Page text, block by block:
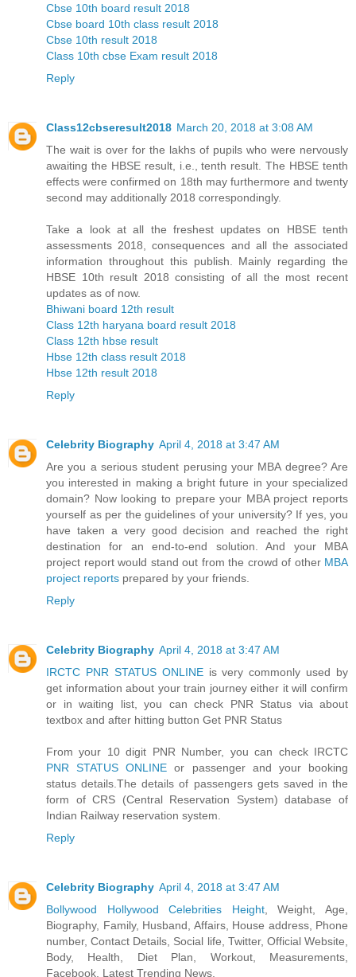
Cbse 10th board result 2018
Cbse board 10th class result 2018
Cbse 10th result 2018
Class 10th cbse Exam result 2018
Reply
Class12cbseresult2018 March 20, 2018 at 3:08 AM
The wait is over for the lakhs of pupils who were nervously
awaiting the HBSE result, i.e., tenth result. The HBSE tenth
effects were confirmed on 18th may furthermore and twenty
second may additionally 2018 correspondingly.
Take a look at all the freshest updates on HBSE tenth
assessments 2018, consequences and all the associated
information throughout this publish. Mainly regarding the
HBSE 10th result 2018 consisting of all the most recent
updates as of now.
Bhiwani board 12th result
Class 12th haryana board result 2018
Class 12th hbse result
Hbse 12th class result 2018
Hbse 12th result 2018
Reply
Celebrity Biography April 4, 2018 at 3:47 AM
Are you a serious student perusing your MBA degree? Are
you interested in making a bright future in your specialized
domain? Now looking to prepare your MBA project reports
yourself as per the guidelines of your university? If yes, you
have taken a very good decision and reached the right
destination for an end-to-end solution. And your MBA
project report would stand out from the crowd of other MBA
project reports prepared by your friends.
Reply
Celebrity Biography April 4, 2018 at 3:47 AM
IRCTC PNR STATUS ONLINEis very commonly used by
get information about your train journey either it will confirm
or in waiting list, you can check PNR Status via about
textbox and after hitting button Get PNR Status
From your 10 digit PNR Number, you can check IRCTC
PNR STATUS ONLINE or passenger and your booking
status details.The details of passengers gets saved in the
form of CRS (Central Reservation System) database of
Indian Railway reservation system.
Reply
Celebrity Biography April 4, 2018 at 3:47 AM
Bollywood Hollywood Celebrities Height, Weight, Age,
Biography, Family, Husband, Affairs, House address, Phone
number, Contact Details, Social life, Twitter, Official Website,
Body, Health, Diet Plan, Workout, Measurements,
Facebook, Latest Trending News.